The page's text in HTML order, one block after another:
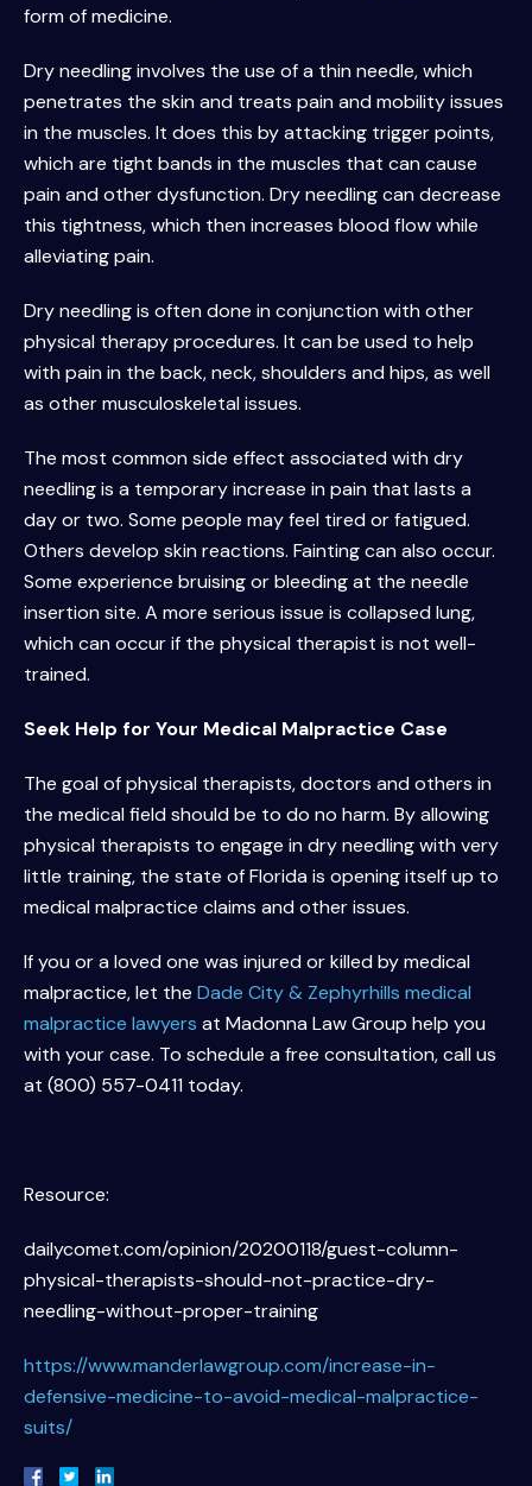
form of medicine.
Dry needling involves the use of a thin needle, which
penetrates the skin and treats pain and mobility issues
in the muscles. It does this by attacking trigger points,
which are tight bands in the muscles that can cause
pain and other dysfunction. Dry needling can decrease
this tightness, which then increases blood flow while
alleviating pain.
Dry needling is often done in conjunction with other
physical therapy procedures. It can be used to help
with pain in the back, neck, shoulders and hips, as well
as other musculoskeletal issues.
The most common side effect associated with dry
needling is a temporary increase in pain that lasts a
day or two. Some people may feel tired or fatigued.
Others develop skin reactions. Fainting can also occur.
Some experience bruising or bleeding at the needle
insertion site. A more serious issue is collapsed lung,
which can occur if the physical therapist is not well-
trained.
Seek Help for Your Medical Malpractice Case
The goal of physical therapists, doctors and others in
the medical field should be to do no harm. By allowing
physical therapists to engage in dry needling with very
little training, the state of Florida is opening itself up to
medical malpractice claims and other issues.
If you or a loved one was injured or killed by medical
malpractice, let the Dade City & Zephyrhills medical
malpractice lawyers at Madonna Law Group help you
with your case. To schedule a free consultation, call us
at (800) 557-0411 today.
Resource:
dailycomet.com/opinion/20200118/guest-column-
physical-therapists-should-not-practice-dry-
needling-without-proper-training
https://www.manderlawgroup.com/increase-in-
defensive-medicine-to-avoid-medical-malpractice-
suits/